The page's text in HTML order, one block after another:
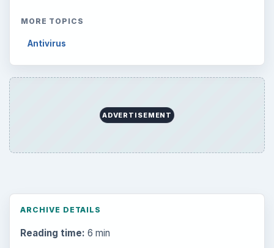
MORE TOPICS
Antivirus
ADVERTISEMENT
ARCHIVE DETAILS
Reading time: 6 min